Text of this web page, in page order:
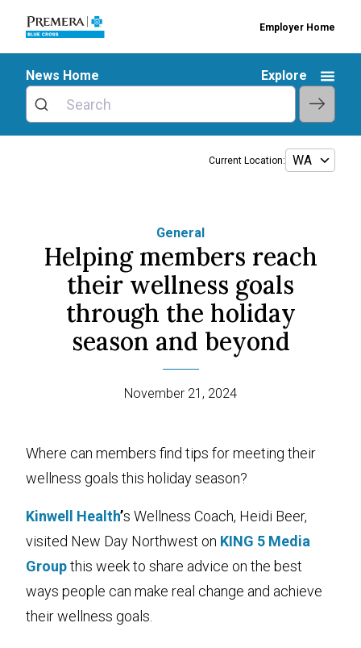
Employer Home
News Home Explore
Current Location:
General
Helping members reach
their wellness goals
through the holiday
season and beyond
November 21, 2024
Where can members find tips for meeting their
wellness goals this holiday season?
Kinwell Health’s Wellness Coach, Heidi Beer,
visited New Day Northwest on KING 5 Media
Groupthis week to share advice on the best
ways people can make real change and achieve
their wellness goals.